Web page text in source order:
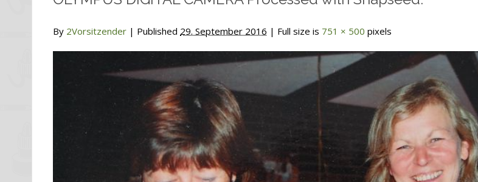
By 2Vorsitzender | Published 29. September 2016 | Full size is 751 × 500 pixels